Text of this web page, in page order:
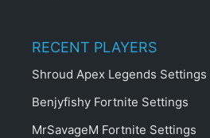
RECENT PLAYERS
Shroud Apex Legends Settings
Benjyfishy Fortnite Settings
MrSavageM Fortnite Settings